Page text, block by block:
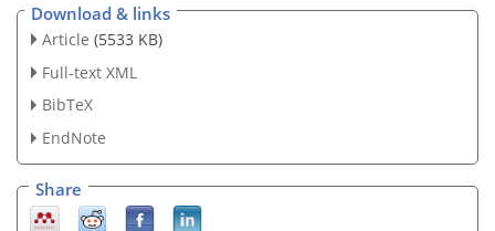
Download & links
Article (5533 KB)
Full-text XML
BibTeX
EndNote
Share